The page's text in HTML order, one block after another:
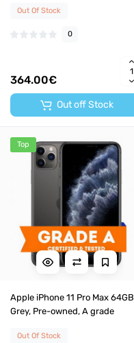
Out Of Stock
0
364.00€
Out off Stock
Top
Apple iPhone 11 Pro Max 64GB
Grey, Pre-owned, A grade
Out Of Stock